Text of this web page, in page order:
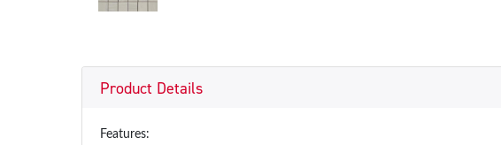
Product Details
Features: